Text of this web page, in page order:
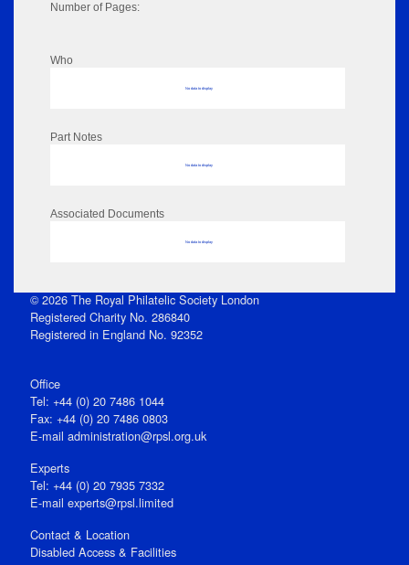
Number of Pages:
Who
No data to display
Part Notes
No data to display
Associated Documents
No data to display
© 2026 The Royal Philatelic Society London
Registered Charity No. 286840
Registered in England No. 92352
Office
Tel: +44 (0) 20 7486 1044
Fax: +44 (0) 20 7486 0803
E‑mail administration@rpsl.org.uk
Experts
Tel: +44 (0) 20 7935 7332
E-mail experts@rpsl.limited
Contact & Location
Disabled Access & Facilities